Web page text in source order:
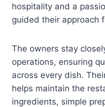
hospitality and a
guided their approach
The owners stay
operations, ensuring
across every dish.
helps maintain the
ingredients, simple